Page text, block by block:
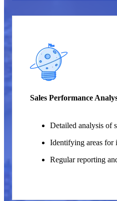
Sales Performance
Detailed analysis of
Identifying areas for
Regular reporting